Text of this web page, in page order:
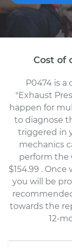
Cost of
P0474 is a
"Exhaust
happen for
to diagnose
triggered in
mechanics
perform the
$154.99 . Once
you will be
towards the
12-